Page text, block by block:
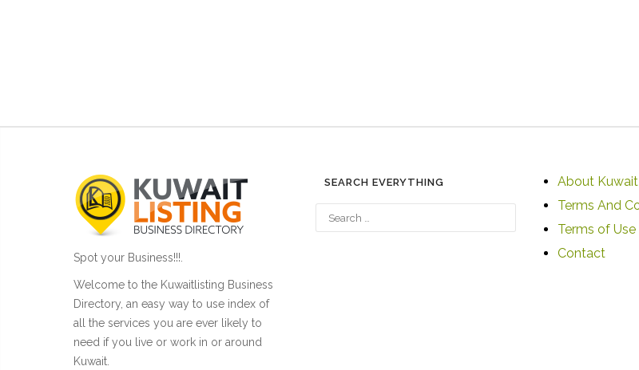
Spot your Business!!!.
Welcome to the Kuwaitlisting Business
Directory, an easy way to use index of
all the services you are ever likely to
need if you live or work in or around
Kuwait.
SEARCH EVERYTHING
About Kuwait
Terms And
Terms of Use
Contact